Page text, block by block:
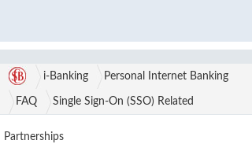
i-Banking Personal Internet Banking
FAQ Single Sign-On (SSO) Related
Partnerships